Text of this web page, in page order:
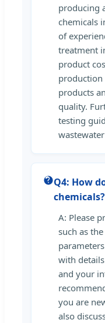
producing
chemicals
of
treatment
product
production
products
quality.
testing
Q4: How
chemicals?
A: Please
such as
with
and your
you are
also